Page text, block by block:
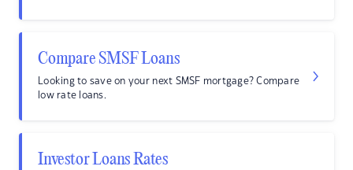
Compare SMSF Loans
Looking to save on your next SMSF mortgage? Compare
low rate loans.
Investor Loans Rates